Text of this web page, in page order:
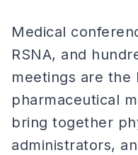
Medical
RSNA, and
meetings are the
pharmaceutical
bring together
administrators,